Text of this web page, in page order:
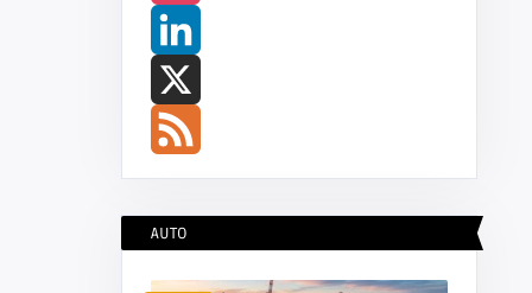
Instagram
LinkedIn
X
Feed
AUTO